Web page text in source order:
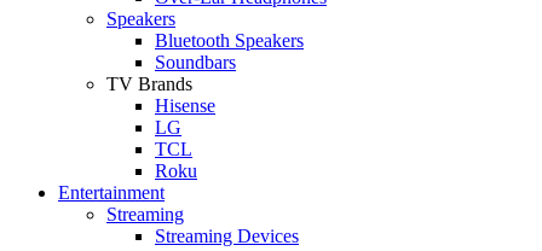
Speakers
Bluetooth Speakers
Soundbars
TV Brands
Hisense
LG
TCL
Roku
Entertainment
Streaming
Streaming Devices